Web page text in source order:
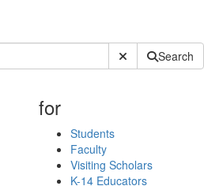
Submit SiteSearch
for
Students
Faculty
Visiting Scholars
K-14 Educators